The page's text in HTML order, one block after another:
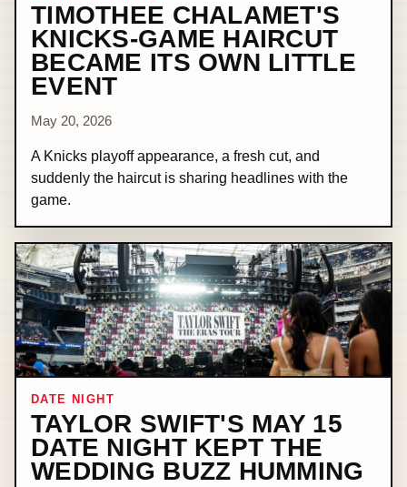
TIMOTHEE CHALAMET'S
KNICKS-GAME HAIRCUT
BECAME ITS OWN LITTLE
EVENT
May 20, 2026
A Knicks playoff appearance, a fresh cut, and
suddenly the haircut is sharing headlines with the
game.
DATE NIGHT
TAYLOR SWIFT'S MAY 15
DATE NIGHT KEPT THE
WEDDING BUZZ HUMMING